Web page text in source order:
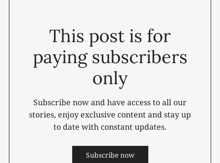
This post is for
paying subscribers
only
Subscribe now and have access to all our
stories, enjoy exclusive content and stay up
to date with constant updates.
Subscribe now